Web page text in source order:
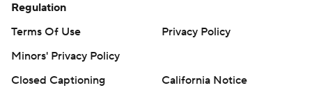
Regulation
Terms Of Use
Privacy Policy
Minors' Privacy Policy
Closed Captioning
California Notice